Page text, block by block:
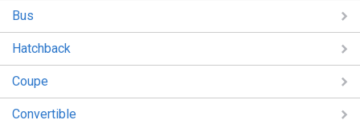
Bus
Hatchback
Coupe
Convertible